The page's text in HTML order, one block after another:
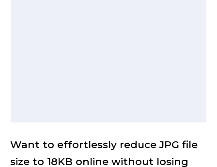
Want to effortlessly reduce JPG file
size to 18KB online without losing